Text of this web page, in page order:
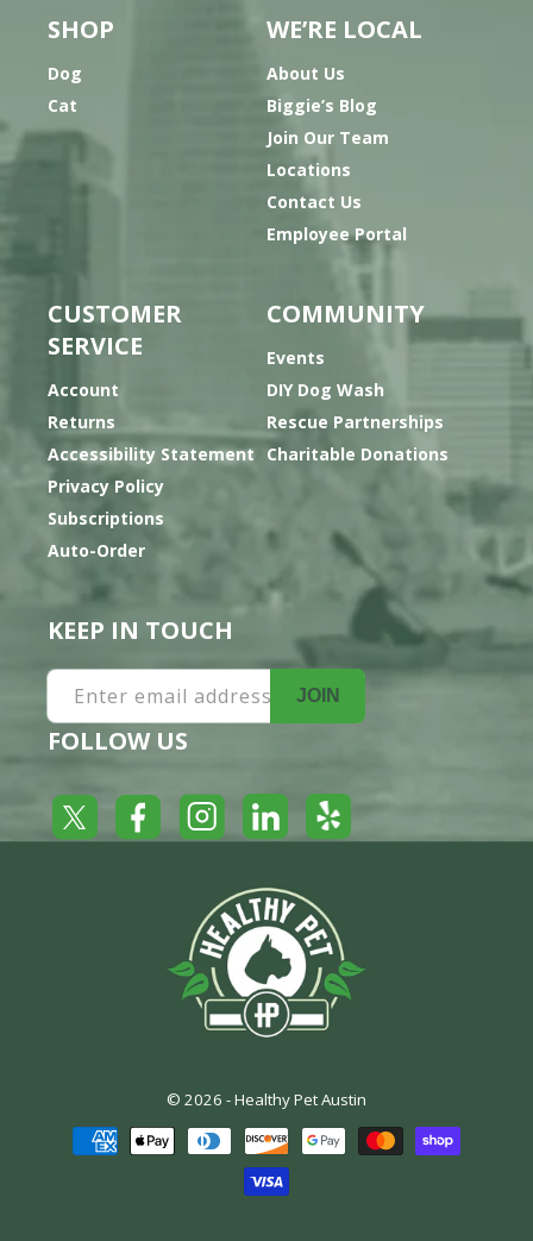
SHOP
Dog
Cat
WE’RE LOCAL
About Us
Biggie’s Blog
Join Our Team
Locations
Contact Us
Employee Portal
CUSTOMER
SERVICE
Account
Returns
Accessibility Statement
Privacy Policy
Subscriptions
Auto-Order
COMMUNITY
Events
DIY Dog Wash
Rescue Partnerships
Charitable Donations
KEEP IN TOUCH
Enter email address JOIN
FOLLOW US
Twitter FacebookInstagramLinkedInYelp
© 2026 -Healthy Pet Austin
Payment
methods